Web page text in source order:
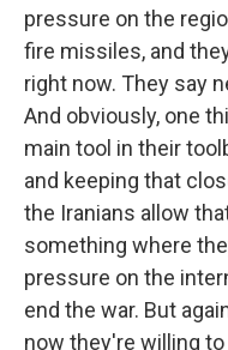
pressure on the
fire missiles, and
right now. They say
And obviously, one
main tool in their
and keeping that
the Iranians allow
something where
pressure on the
end the war. But
now they're willing